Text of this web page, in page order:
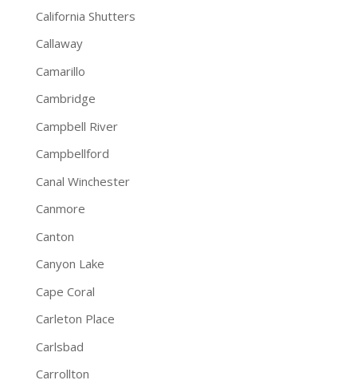
California Shutters
Callaway
Camarillo
Cambridge
Campbell River
Campbellford
Canal Winchester
Canmore
Canton
Canyon Lake
Cape Coral
Carleton Place
Carlsbad
Carrollton